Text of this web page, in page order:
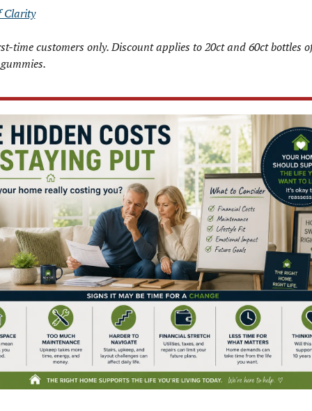
Clarity
time customers only. Discount applies to 20ct and 60ct bottles